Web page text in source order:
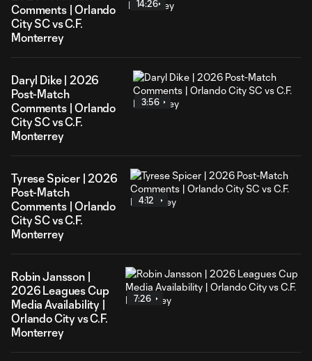
Comments | Orlando
City SC vs C.F.
Monterrey
14:26
Daryl Dike | 2026
Post-Match
Comments | Orlando
City SC vs C.F.
Monterrey
3:56
Tyrese Spicer | 2026
Post-Match
Comments | Orlando
City SC vs C.F.
Monterrey
4:12
Robin Jansson |
2026 Leagues Cup
Media Availability |
Orlando City vs C.F.
Monterrey
7:26